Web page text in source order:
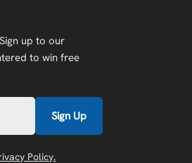
Sign up to our
to win free
Sign Up
Policy.